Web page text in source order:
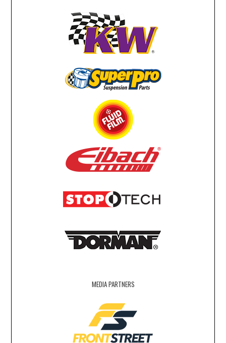
MEDIA PARTNERS